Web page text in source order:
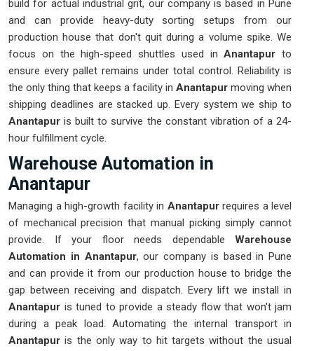
build for actual industrial grit, our company is based in Pune
and can provide heavy-duty sorting setups from our
production house that don't quit during a volume spike. We
focus on the high-speed shuttles used inAnantapur to
ensure every pallet remains under total control. Reliability is
the only thing that keeps a facility in Anantapur moving when
shipping deadlines are stacked up. Every system we ship to
Anantapur is built to survive the constant vibration of a 24-
hour fulfillment cycle.
Warehouse Automation in
Anantapur
Managing a high-growth facility in Anantapurrequires a level
of mechanical precision that manual picking simply cannot
provide. If your floor needs dependable Warehouse
Automation in Anantapur, our company is based in Pune
and can provide it from our production house to bridge the
gap between receiving and dispatch. Every lift we install in
Anantapur is tuned to provide a steady flow that won't jam
during a peak load. Automating the internal transport in
Anantapuris the only way to hit targets without the usual